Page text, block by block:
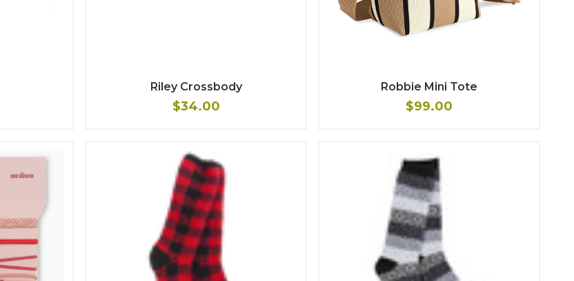
Riley Crossbody
$34.00
Robbie Mini Tote
$99.00